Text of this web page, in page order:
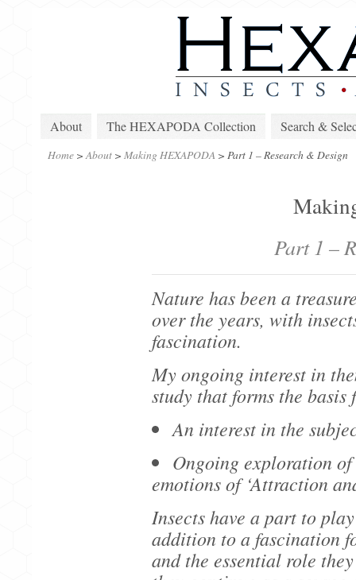
About The HEXAPODA Collection Search &
Home >About > Making HEXAPODA > Part 1 – Research & Design
Part 1 –
Nature has been a
over the years, with
fascination.
My ongoing interest in
study that forms the
An interest in the
Ongoing exploration
emotions of ‘Attraction
Insects have a part to
addition to a fascination
and the essential role